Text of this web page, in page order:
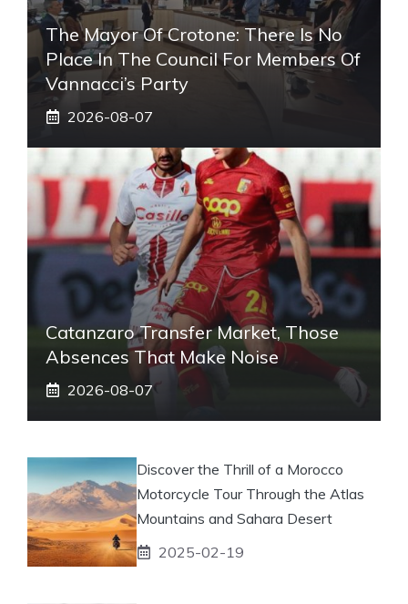
The Mayor Of Crotone: There Is No
Place In The Council For Members Of
Vannacci’s Party
2026-08-07
Catanzaro Transfer Market, Those
Absences That Make Noise
2026-08-07
Discover the Thrill of a Morocco
Motorcycle Tour Through the Atlas
Mountains and Sahara Desert
2025-02-19